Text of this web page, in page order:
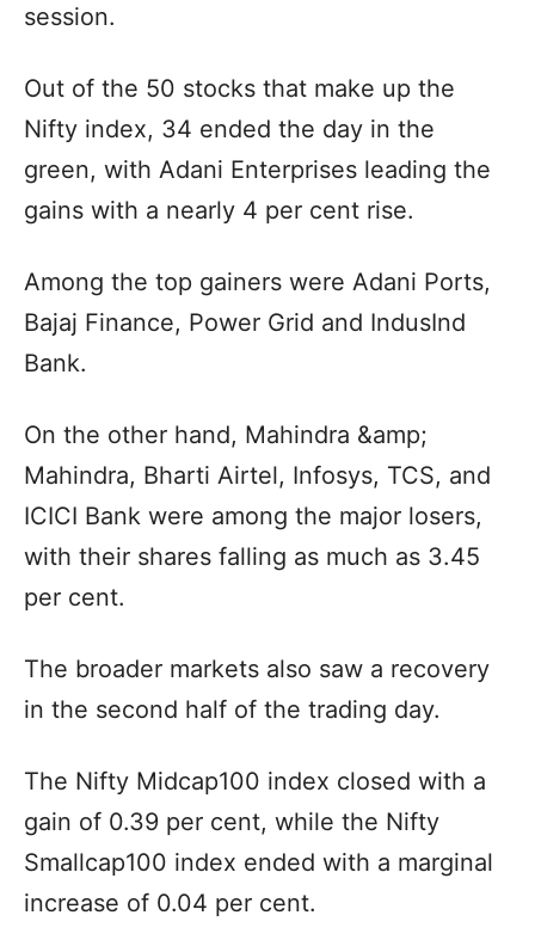
session.
Out of the 50 stocks that make up the
Nifty index, 34 ended the day in the
green, with Adani Enterprises leading the
gains with a nearly 4 per cent rise.
Among the top gainers were Adani Ports,
Bajaj Finance, Power Grid and IndusInd
Bank.
On the other hand, Mahindra &amp;
Mahindra, Bharti Airtel, Infosys, TCS, and
ICICI Bank were among the major losers,
with their shares falling as much as 3.45
per cent.
The broader markets also saw a recovery
in the second half of the trading day.
The Nifty Midcap100 index closed with a
gain of 0.39 per cent, while the Nifty
Smallcap100 index ended with a marginal
increase of 0.04 per cent.